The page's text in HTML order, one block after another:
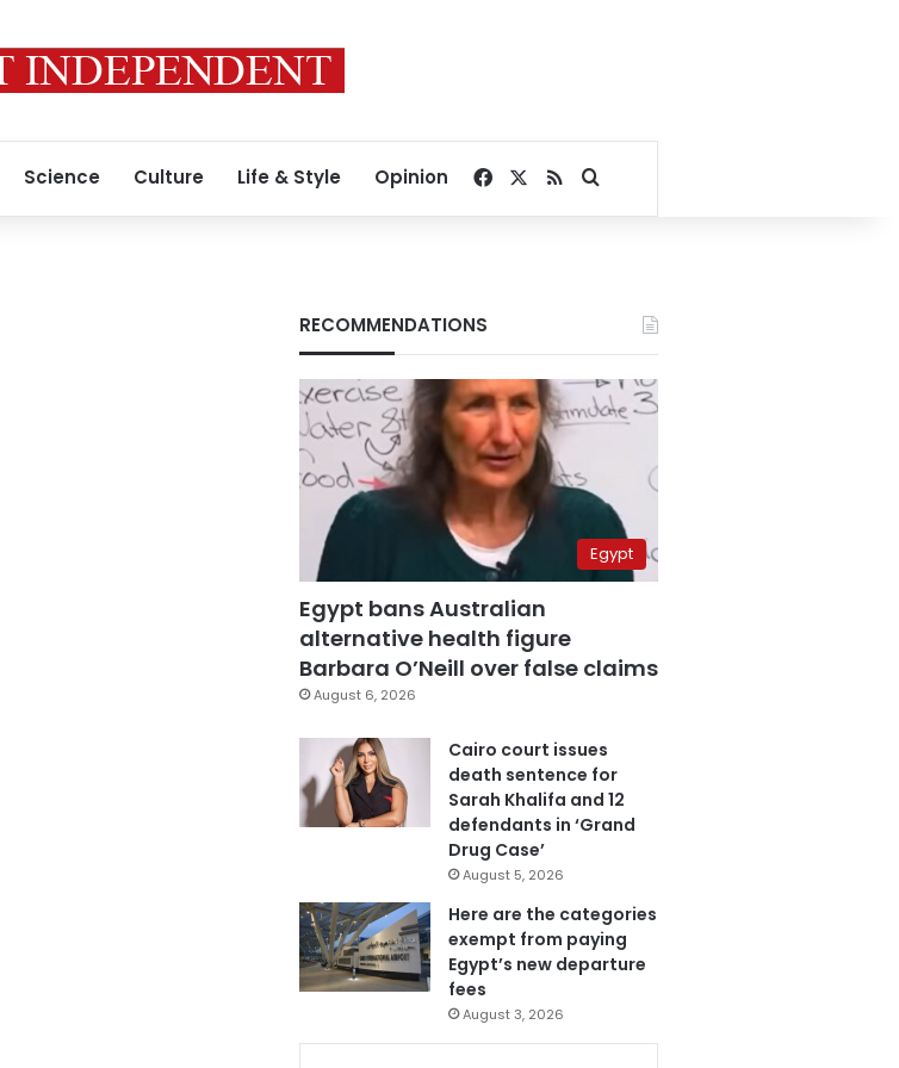
Science Culture Life & Style Opinion Facebook
RSSSearch for
RECOMMENDATIONS
Egypt
Egypt bans Australian
alternative health figure
Barbara O’Neill over false claims
August 6, 2026
Cairo court issues
death sentence for
Sarah Khalifa and 12
defendants in ‘Grand
Drug Case’
August 5, 2026
Here are the categories
exempt from paying
Egypt’s new departure
fees
August 3, 2026